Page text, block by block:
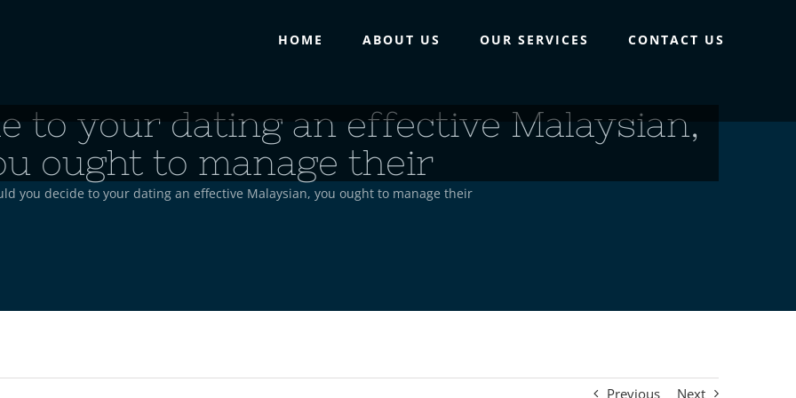
HOME ABOUT US OUR SERVICES CONTACT US
to your dating an effective Malaysian,
ought to manage their
you decide to your dating an effective Malaysian, you ought to manage their
Previous Next